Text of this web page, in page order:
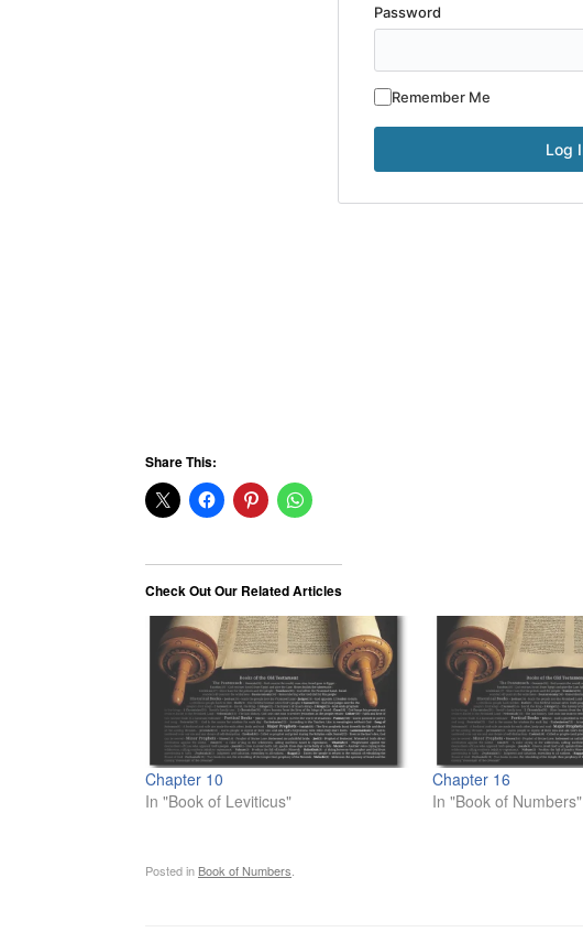
Password
Remember Me
Share This:
Check Out Our Related Articles
Chapter 10
In "Book of Leviticus"
Chapter 16
In "Book of Numbers"
Posted in Book of Numbers